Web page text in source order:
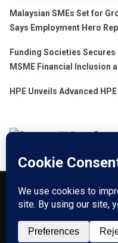
Malaysian SMEs Set for
Says Employment Hero
Funding Societies
MSME Financial Inclusion
HPE Unveils Advanced
About US Go Branding
Contact Us
Terms
© 2012 - 2026